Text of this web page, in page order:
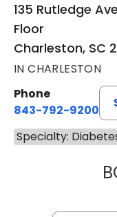
135 Rutledge
Floor
Charleston, SC
IN CHARLESTON
Phone
843-792-9200
Specialty: